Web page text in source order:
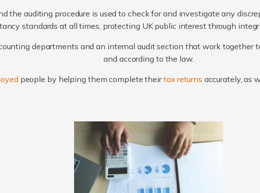
the auditing procedure is used to check for and investigate any
standards at all times, protecting UK public interest through
departments and an internal audit section that work together
and according to the law.
people by helping them complete theirtax returns accurately, as